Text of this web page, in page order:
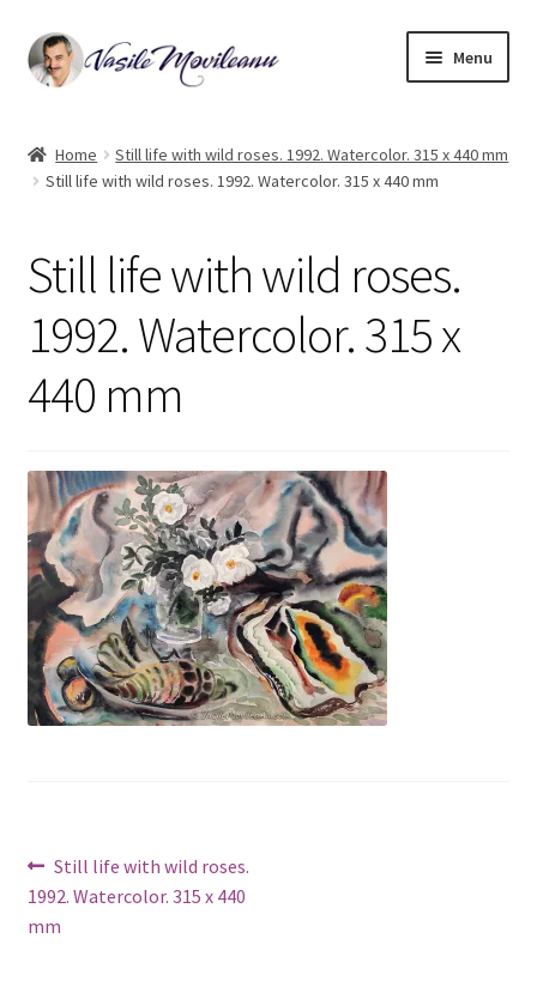
Skip
to
Skip
to
Menu
Biography
Book Illustrations
Home
Still life with wild roses. 1992. Watercolor. 315 x 440 mm
Still life with wild roses. 1992. Watercolor. 315 x 440 mm
Still life with wild roses.
1992. Watercolor. 315 x
440 mm
Post
navigation
Previous
post:
Still life with wild roses.
1992. Watercolor. 315 x 440
mm